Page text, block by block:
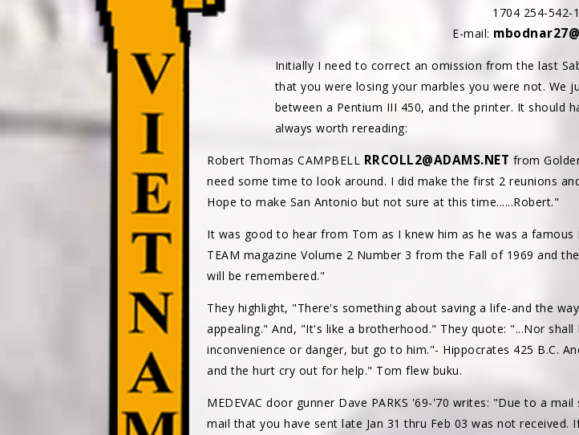
1704 254-542-
E-mail:
Initially I need to correct an omission from the last
that you were losing your marbles you were not. We
between a Pentium III 450, and the printer. It should
always worth rereading:
Robert Thomas CAMPBELL RRCOLL2@ADAMS.NET from
need some time to look around. I did make the first 2 reunions
Hope to make San Antonio but not sure at this time......Robert."
It was good to hear from Tom as I knew him as he was a famous
TEAM magazine Volume 2 Number 3 from the Fall of 1969 and
will be remembered."
They highlight, "There's something about saving a life-and the
appealing." And, "It's like a brotherhood." They quote: "...Nor
inconvenience or danger, but go to him."- Hippocrates 425 B.C.
and the hurt cry out for help." Tom flew buku.
MEDEVAC door gunner Dave PARKS '69-'70 writes: "Due to a
mail that you have sent late Jan 31 thru Feb 03 was not